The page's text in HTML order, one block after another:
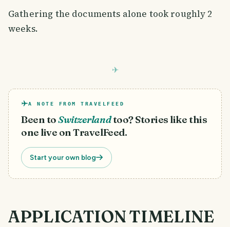
Gathering the documents alone took roughly 2
weeks.
A NOTE FROM TRAVELFEED
Been toSwitzerlandtoo? Stories like this
one live on TravelFeed.
Start your own blog
APPLICATION TIMELINE